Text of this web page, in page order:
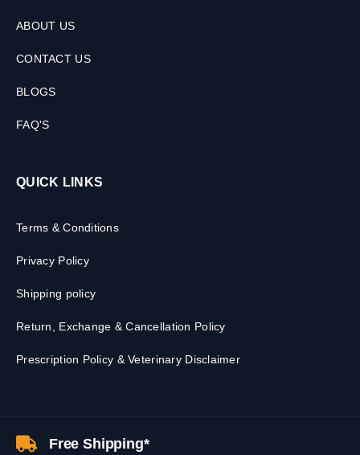
ABOUT US
CONTACT US
BLOGS
FAQ'S
QUICK LINKS
Terms & Conditions
Privacy Policy
Shipping policy
Return, Exchange & Cancellation Policy
Prescription Policy & Veterinary Disclaimer
Free Shipping*